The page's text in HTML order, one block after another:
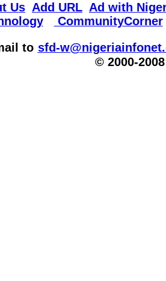
Us Add URL Ad with
CommunityCorner
to sfd-
© 2000-